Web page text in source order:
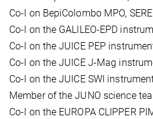
Co-I on BepiColombo MPO,
Co-I on the GALILEO-EPD
Co-I on the JUICE PEP
Co-I on the JUICE J-Mag
Co-I on the JUICE SWI
Member of the JUNO science
Co-I on the EUROPA CLIPPER